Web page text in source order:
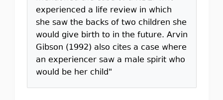
experienced a life review in which
she saw the backs of two children she
would give birth to in the future. Arvin
Gibson (1992) also cites a case where
an experiencer saw a male spirit who
would be her child"